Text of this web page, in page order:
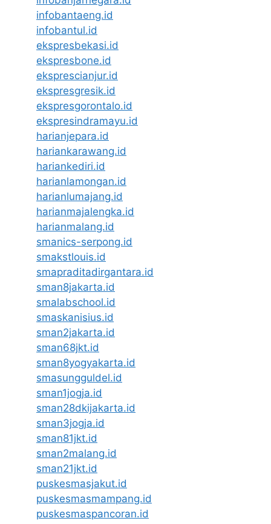
infobantaeng.id
infobantul.id
ekspresbekasi.id
ekspresbone.id
eksprescianjur.id
ekspresgresik.id
ekspresgorontalo.id
ekspresindramayu.id
harianjepara.id
hariankarawang.id
hariankediri.id
harianlamongan.id
harianlumajang.id
harianmajalengka.id
harianmalang.id
smanics-serpong.id
smakstlouis.id
smapraditadirgantara.id
sman8jakarta.id
smalabschool.id
smaskanisius.id
sman2jakarta.id
sman68jkt.id
sman8yogyakarta.id
smasungguldel.id
sman1jogja.id
sman28dkijakarta.id
sman3jogja.id
sman81jkt.id
sman2malang.id
sman21jkt.id
puskesmasjakut.id
puskesmasmampang.id
puskesmaspancoran.id